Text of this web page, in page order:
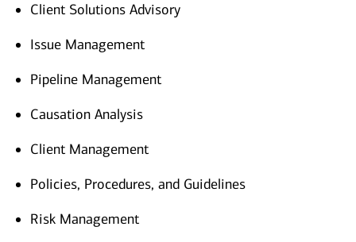
Client Solutions Advisory
Issue Management
Pipeline Management
Causation Analysis
Client Management
Policies, Procedures, and Guidelines
Risk Management